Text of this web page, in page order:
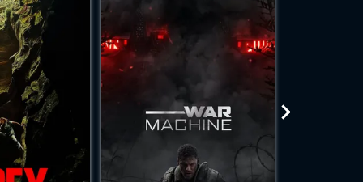
while
site.